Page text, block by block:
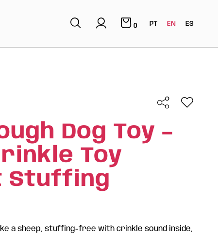
0 PT EN ES
Dog Toy –
Toy
Stuffing
a sheep, stuffing-free with crinkle sound inside,